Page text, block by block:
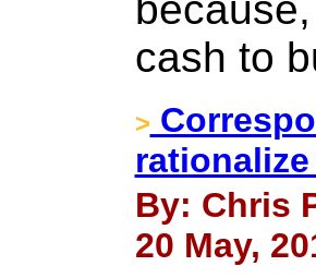
cash to
>
By: Chris
20 May,